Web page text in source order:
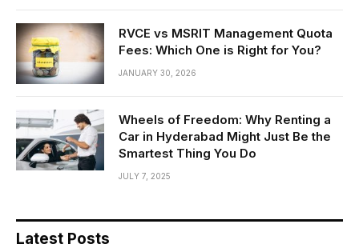
RVCE vs MSRIT Management Quota
Fees: Which One is Right for You?
JANUARY 30, 2026
Wheels of Freedom: Why Renting a
Car in Hyderabad Might Just Be the
Smartest Thing You Do
JULY 7, 2025
Latest Posts